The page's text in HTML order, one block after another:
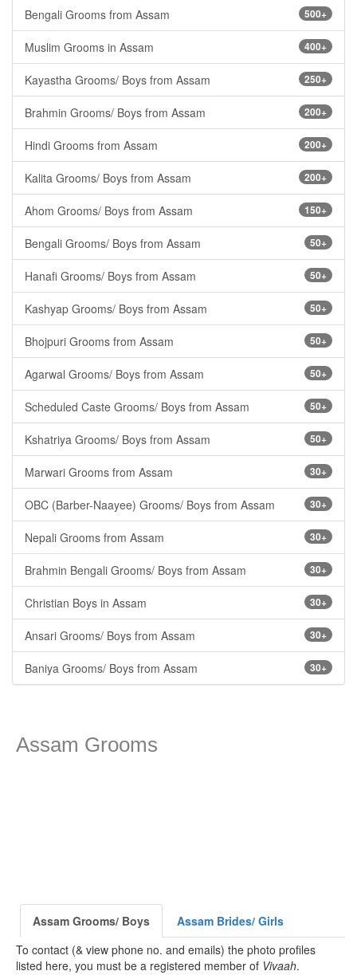
500+
Bengali Grooms from Assam
400+
Muslim Grooms in Assam
250+
Kayastha Grooms/ Boys from Assam
200+
Brahmin Grooms/ Boys from Assam
200+
Hindi Grooms from Assam
200+
Kalita Grooms/ Boys from Assam
150+
Ahom Grooms/ Boys from Assam
50+
Bengali Grooms/ Boys from Assam
50+
Hanafi Grooms/ Boys from Assam
50+
Kashyap Grooms/ Boys from Assam
50+
Bhojpuri Grooms from Assam
50+
Agarwal Grooms/ Boys from Assam
50+
Scheduled Caste Grooms/ Boys from Assam
50+
Kshatriya Grooms/ Boys from Assam
30+
Marwari Grooms from Assam
30+
OBC (Barber-Naayee) Grooms/ Boys from Assam
30+
Nepali Grooms from Assam
30+
Brahmin Bengali Grooms/ Boys from Assam
30+
Christian Boys in Assam
30+
Ansari Grooms/ Boys from Assam
30+
Baniya Grooms/ Boys from Assam
Assam Grooms
Assam Grooms/ Boys
Assam Brides/ Girls
To contact (& view phone no. and emails) the photo profiles
listed here, you must be a registered member of Vivaah.